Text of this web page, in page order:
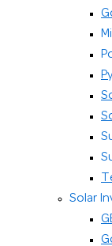
Solar